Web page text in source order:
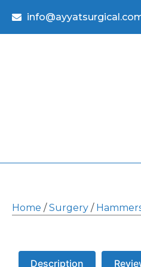
Home /Surgery /
Description